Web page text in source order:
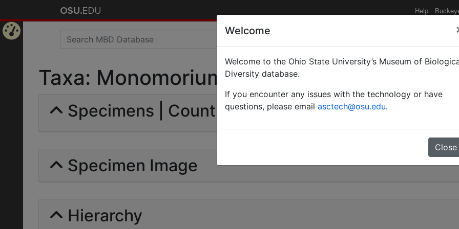
Help
Taxa: Monomorium sordidum nigriventre |
Specimens | Count: 0
Specimen Image
Hierarchy
Welcome
Welcome to the Ohio State University’s Museum of
Diversity database.
If you encounter any issues with the technology or have
questions, please email asctech@osu.edu.
Close